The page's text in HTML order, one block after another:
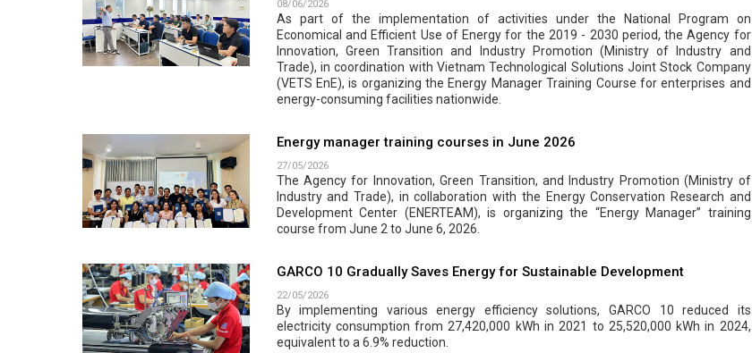
08/06/2026
As part of the implementation of activities under the National Program on
Economical and Efficient Use of Energy for the 2019 - 2030 period, the Agency for
Innovation, Green Transition and Industry Promotion (Ministry of Industry and
Trade), in coordination with Vietnam Technological Solutions Joint Stock Company
(VETS EnE), is organizing the Energy Manager Training Course for enterprises and
energy-consuming facilities nationwide.
Energy manager training courses in June 2026
27/05/2026
The Agency for Innovation, Green Transition, and Industry Promotion (Ministry of
Industry and Trade), in collaboration with the Energy Conservation Research and
Development Center (ENERTEAM), is organizing the “Energy Manager” training
course from June 2 to June 6, 2026.
GARCO 10 Gradually Saves Energy for Sustainable Development
22/05/2026
By implementing various energy efficiency solutions, GARCO 10 reduced its
electricity consumption from 27,420,000 kWh in 2021 to 25,520,000 kWh in 2024,
equivalent to a 6.9% reduction.